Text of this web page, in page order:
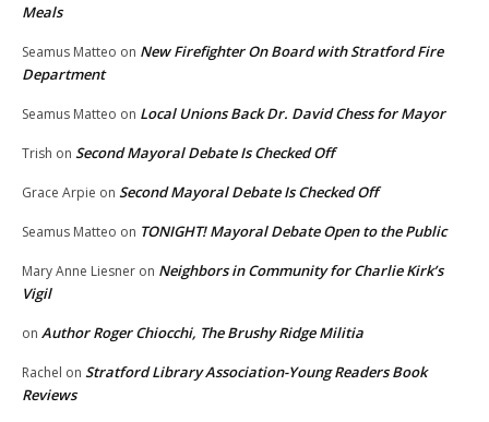
Meals
Seamus Matteo on New Firefighter On Board with Stratford Fire
Department
Seamus Matteo on Local Unions Back Dr. David Chess for Mayor
Trish on Second Mayoral Debate Is Checked Off
Grace Arpie on Second Mayoral Debate Is Checked Off
Seamus Matteo on TONIGHT! Mayoral Debate Open to the Public
Mary Anne Liesner on Neighbors in Community for Charlie Kirk’s
Vigil
on Author Roger Chiocchi, The Brushy Ridge Militia
Rachel on Stratford Library Association-Young Readers Book
Reviews